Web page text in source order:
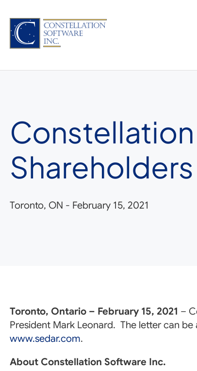
content
Shareholders
Toronto, ON - February 15, 2021
Toronto, Ontario – February 15, 2021 –
President Mark Leonard. The letter can
www.sedar.com.
About Constellation Software Inc.